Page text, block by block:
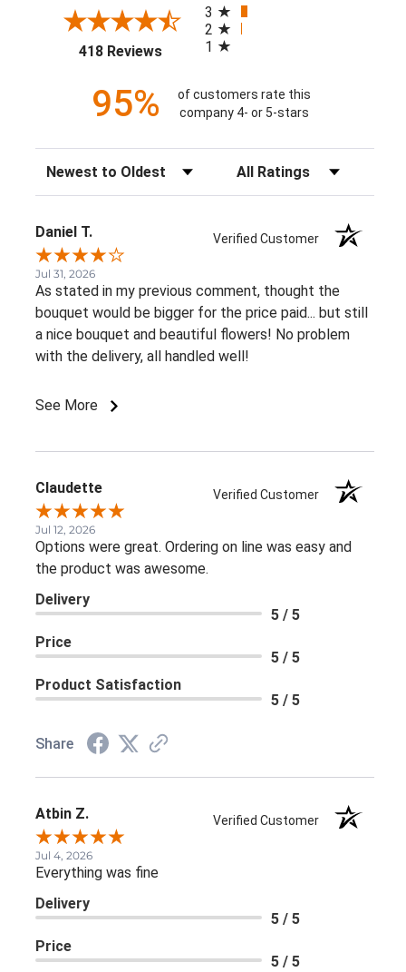
418 Reviews(opens in a new tab)
3
2
1
95%
of customers rate this
company 4- or 5-stars
Sort Reviews Filter Reviews by Rating
Daniel T. Verified Customer
Jul 31, 2026
As stated in my previous comment, thought the
bouquet would be bigger for the price paid... but still
a nice bouquet and beautiful flowers! No problem
with the delivery, all handled well!
See More
Claudette Verified Customer
Jul 12, 2026
Options were great. Ordering on line was easy and
the product was awesome.
Delivery
5 / 5
Price
5 / 5
Product Satisfaction
5 / 5
Share
Atbin Z. Verified Customer
Jul 4, 2026
Everything was fine
Delivery
5 / 5
Price
5 / 5